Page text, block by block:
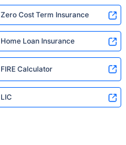
Zero Cost Term Insurance
Home Loan Insurance
FIRE Calculator
LIC